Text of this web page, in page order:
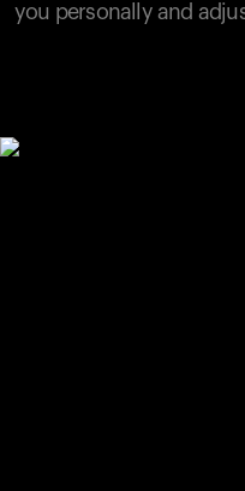
you personally and